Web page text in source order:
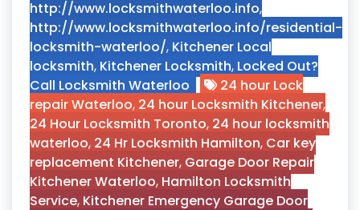
http://www.locksmithwaterloo.info,
http://www.locksmithwaterloo.info/residential-
locksmith-waterloo/, Kitchener Local
locksmith, Kitchener Locksmith, Locked Out?
Call Locksmith Waterloo
24 hour Lock
repair Waterloo, 24 hour Locksmith Kitchener,
24 Hour Locksmith Toronto, 24 hour locksmith
waterloo, 24 Hr Locksmith Hamilton, Car key
replacement Kitchener, Garage Door Repair
Kitchener Waterloo, Hamilton Locksmith
Service, Kitchener Emergency Garage Door